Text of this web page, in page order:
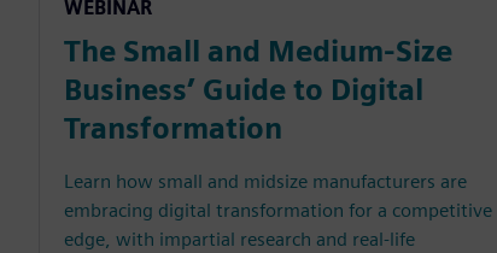
WEBINAR
The Small and Medium-Size
Business’ Guide to Digital
Transformation
Learn how small and midsize manufacturers are
embracing digital transformation for a competitive
edge, with impartial research and real-life